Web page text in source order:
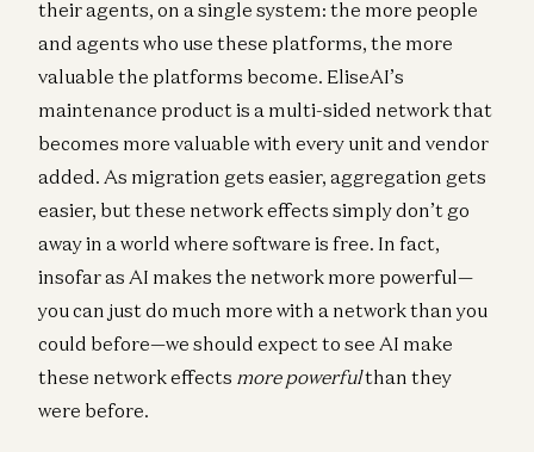
their agents, on a single system: the more people
and agents who use these platforms, the more
valuable the platforms become. EliseAI’s
maintenance product is a multi-sided network that
becomes more valuable with every unit and vendor
added. As migration gets easier, aggregation gets
easier, but these network effects simply don’t go
away in a world where software is free. In fact,
insofar as AI makes the network more powerful—
you can just do much more with a network than you
could before—we should expect to see AI make
these network effects more powerfulthan they
were before.